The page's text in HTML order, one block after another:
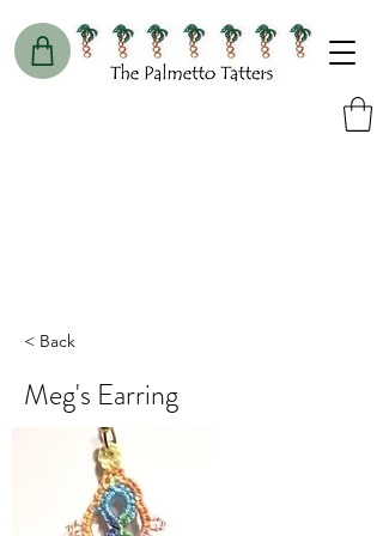
< Back
Meg's Earring